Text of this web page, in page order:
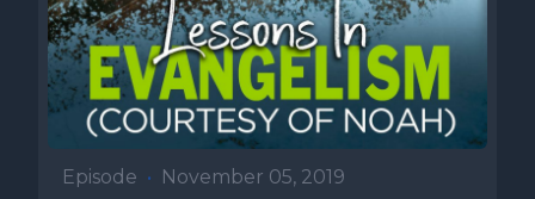
Episode • November 05, 2019